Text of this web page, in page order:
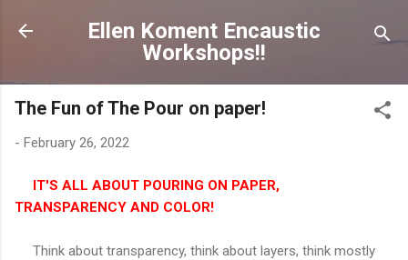
Skip to main content
Ellen Koment Encaustic
Workshops!!
The Fun of The Pour on paper!
- February 26, 2022
IT'S ALL ABOUT POURING ON PAPER,
TRANSPARENCY AND COLOR!
Think about transparency, think about layers, think mostly